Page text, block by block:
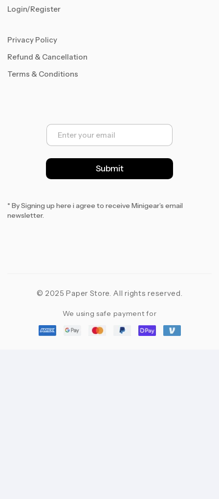
Login/Register
Privacy Policy
Refund & Cancellation
Terms & Conditions
E
a
l
*
Submit
* By Signing up here i agree to receive Minigear’s email
newsletter.
© 2025 Paper Store. All rights reserved.
We using safe payment for